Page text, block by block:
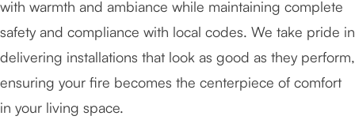
with warmth and ambiance while maintaining complete
safety and compliance with local codes. We take pride in
delivering installations that look as good as they perform,
ensuring your fire becomes the centerpiece of comfort
in your living space.